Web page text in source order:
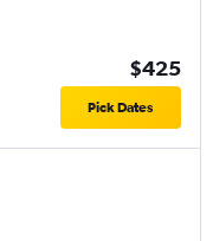
$425
Pick Dates